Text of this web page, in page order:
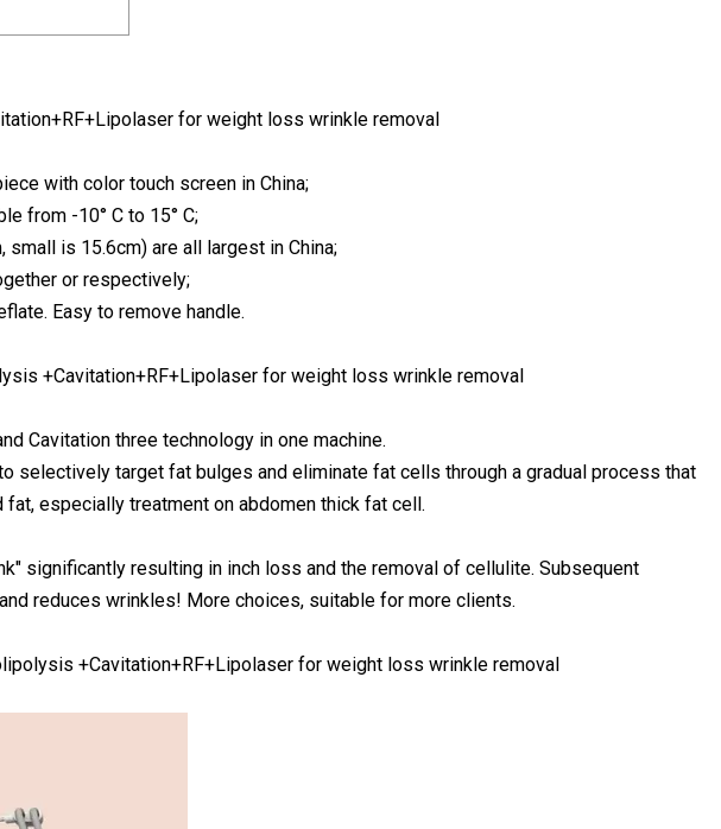
for weight loss wrinkle removal
with color touch screen in China;
from -10° C to 15° C;
is 15.6cm) are all largest in China;
or respectively;
Easy to remove handle.
+Cavitation+RF+Lipolaser for weight loss wrinkle removal
Cavitation three technology in one machine.
selectively target fat bulges and eliminate fat cells through a gradual process that
especially treatment on abdomen thick fat cell.
significantly resulting in inch loss and the removal of cellulite. Subsequent
reduces wrinkles! More choices, suitable for more clients.
+Cavitation+RF+Lipolaser for weight loss wrinkle removal